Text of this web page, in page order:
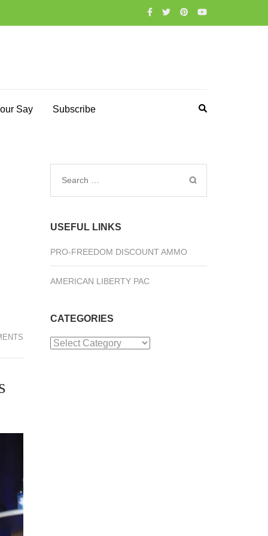
Say Subscribe
Search
USEFUL LINKS
PRO-FREEDOM DISCOUNT AMMO
AMERICAN LIBERTY PAC
CATEGORIES
Categories